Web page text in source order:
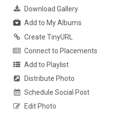
Download Gallery
Add to My Albums
Create TinyURL
Connect to Placements
Add to Playlist
Distribute Photo
Schedule Social Post
Edit Photo